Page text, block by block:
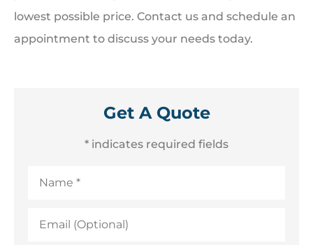
lowest possible price. Contact us and schedule an
appointment to discuss your needs today.
Get A Quote
* indicates required fields
(Optional)